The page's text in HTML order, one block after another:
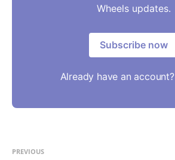
Wheels updates.
Subscribe now
Already have an account?
PREVIOUS